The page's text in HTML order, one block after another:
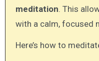
meditation. This
with a calm, focused
Here’s how to